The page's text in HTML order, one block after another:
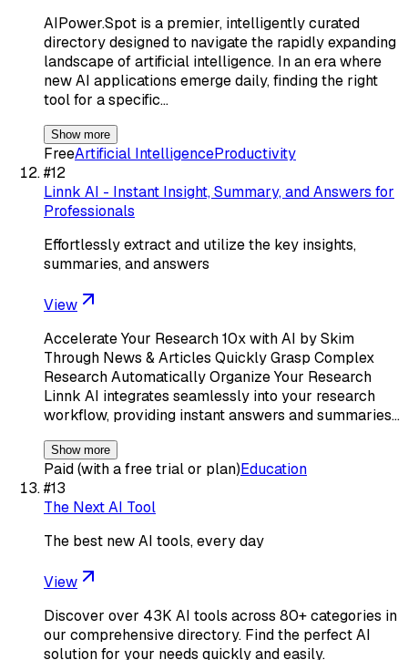
AIPower.Spot is a premier, intelligently curated
directory designed to navigate the rapidly expanding
landscape of artificial intelligence. In an era where
new AI applications emerge daily, finding the right
tool for a specific…
Show more
FreeArtificial IntelligenceProductivity
#12
Linnk AI - Instant Insight, Summary, and Answers for
Professionals
Effortlessly extract and utilize the key insights,
summaries, and answers
View
Accelerate Your Research 10x with AI by Skim
Through News & Articles Quickly Grasp Complex
Research Automatically Organize Your Research
Linnk AI integrates seamlessly into your research
workflow, providing instant answers and summaries…
Show more
Paid (with a free trial or plan)Education
#13
The Next AI Tool
The best new AI tools, every day
View
Discover over 43K AI tools across 80+ categories in
our comprehensive directory. Find the perfect AI
solution for your needs quickly and easily.